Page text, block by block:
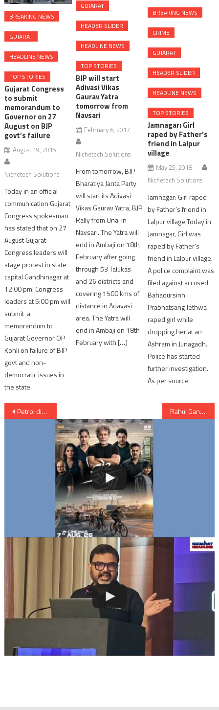
BREAKING NEWS
GUJARAT
HEADLINE NEWS
TOP STORIES
Gujarat Congress
to submit
memorandum to
Governor on 27
August on BJP
govt’s failure
August 19, 2015
Nichetech Solutions
Today in an official
communication Gujarat
Congress spokesman
has stated that on 27
August Gujarat
Congress leaders will
stage protest in state
capital Gandhinagar at
12:00 pm. Congress
leaders at 5:00 pm will
submit a
memorandum to
Gujarat Governor OP
Kohli on failure of BJP
govt and non-
democratic issues in
the state.
GUJARAT
HEADER SLIDER
HEADLINE NEWS
TOP STORIES
BJP will start
Adivasi Vikas
Gaurav Yatra
tomorrow from
Navsari
February 6, 2017
Nichetech Solutions
From tomorrow, BJP
Bharatiya Janta Party
will start its Adivasi
Vikas Gaurav Yatra, BJP
Rally from Unai in
Navsari. The Yatra will
end in Ambaji on 18th
February after going
through 53 Talukas
and 26 districts and
covering 1500 kms of
distance in Adavasi
area. The Yatra will
end in Ambaji on 18th
February with […]
BREAKING NEWS
CRIME
GUJARAT
HEADER SLIDER
HEADLINE NEWS
TOP STORIES
Jamnagar: Girl
raped by Father’s
friend in Lalpur
village
May 25, 2018
Nichetech Solutions
Jamnagar: Girl raped
by Father’s friend in
Lalpur village Today in
Jamnagar, Girl was
raped by Father’s
friend in Lalpur village.
A police complaint was
filed against accused.
Bahadursinh
Prabhatsang Jethwa
raped girl while
dropping her at an
Ashram in Junagadh.
Police has started
further investigation.
As per source.
Post
navigation
Petrol diesel price reduce by Gujarat government cutting VAT Rahul Gandhi asks Aap Ne RSS Me Mahila Ko Dekha Hai ?